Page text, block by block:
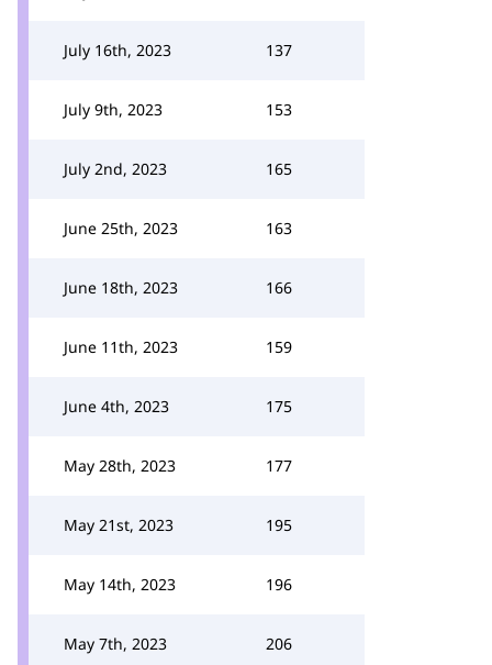
July 16th, 2023 137
July 9th, 2023 153
July 2nd, 2023 165
June 25th, 2023 163
June 18th, 2023 166
June 11th, 2023 159
June 4th, 2023 175
May 28th, 2023 177
May 21st, 2023 195
May 14th, 2023 196
May 7th, 2023 206